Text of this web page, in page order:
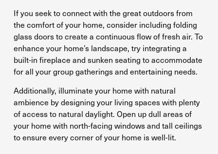
If you seek to connect with the great outdoors from
the comfort of your home, consider including folding
glass doors to create a continuous flow of fresh air. To
enhance your home’s landscape, try integrating a
built-in fireplace and sunken seating to accommodate
for all your group gatherings and entertaining needs.
Additionally, illuminate your home with natural
ambience by designing your living spaces with plenty
of access to natural daylight. Open up dull areas of
your home with north-facing windows and tall ceilings
to ensure every corner of your home is well-lit.